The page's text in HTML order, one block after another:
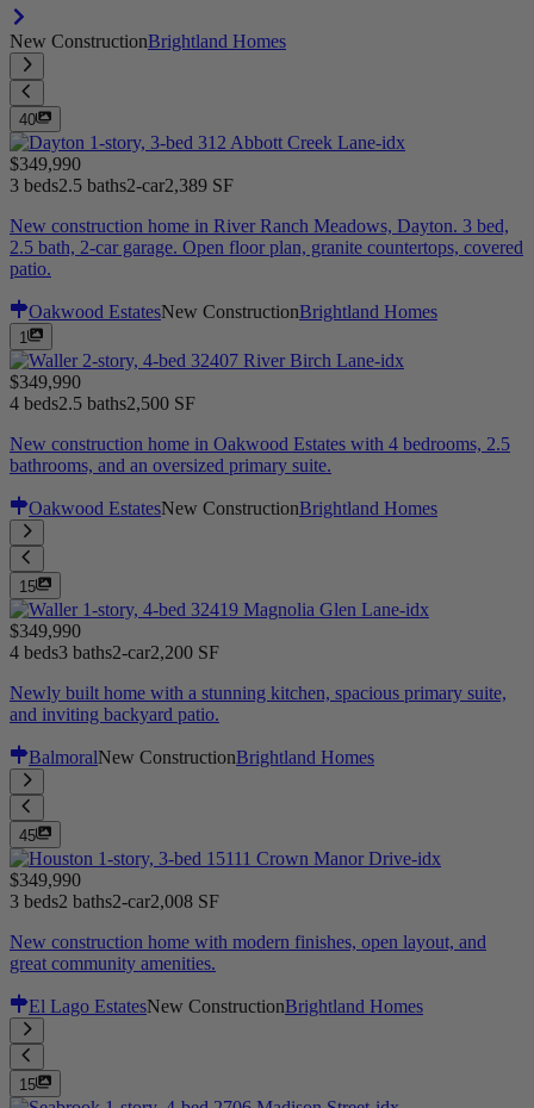
New ConstructionBrightland Homes
40
$349,990
3 beds2.5 baths2-car2,389 SF
New construction home in River Ranch Meadows, Dayton. 3 bed,
2.5 bath, 2-car garage. Open floor plan, granite countertops, covered
patio.
Oakwood EstatesNew ConstructionBrightland Homes
1
$349,990
4 beds2.5 baths2,500 SF
New construction home in Oakwood Estates with 4 bedrooms, 2.5
bathrooms, and an oversized primary suite.
Oakwood EstatesNew ConstructionBrightland Homes
15
$349,990
4 beds3 baths2-car2,200 SF
Newly built home with a stunning kitchen, spacious primary suite,
and inviting backyard patio.
BalmoralNew ConstructionBrightland Homes
45
$349,990
3 beds2 baths2-car2,008 SF
New construction home with modern finishes, open layout, and
great community amenities.
El Lago EstatesNew ConstructionBrightland Homes
15